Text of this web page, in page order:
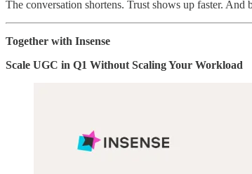
The conversation shortens. Trust shows up faster.
Together with Insense
Scale UGC in Q1 Without Scaling Your Workload